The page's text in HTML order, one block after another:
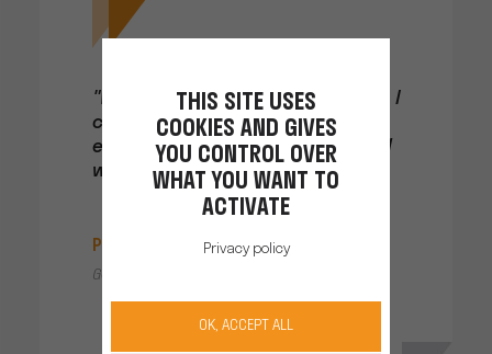
"With the 230 V POWER CONVERTOR, I
can recharge whichever
electrical device I like, where and
when I want, just like at home!"
Pierre Montgé
Gap, Hautes-Alpes
THIS SITE USES
COOKIES AND GIVES
YOU CONTROL OVER
WHAT YOU WANT TO
ACTIVATE
Privacy policy
OK, ACCEPT ALL